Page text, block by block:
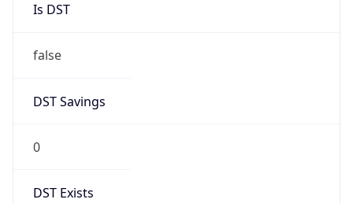
Is DST
false
DST Savings
0
DST Exists